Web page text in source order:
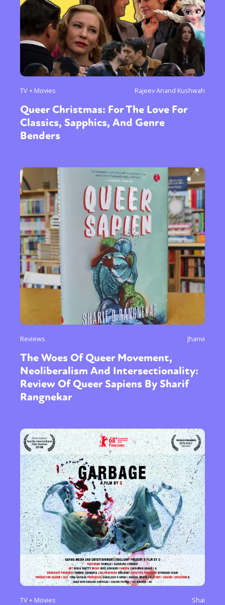
TV + Movies Rajeev Anand Kushwah
Queer Christmas: For The Love For
Classics, Sapphics, And Genre
Benders
Reviews Jhanvi
The Woes Of Queer Movement,
Neoliberalism And Intersectionality:
Review Of Queer Sapiens By Sharif
Rangnekar
TV + Movies Shai